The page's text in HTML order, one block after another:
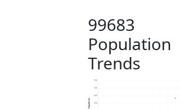
99683
Population
Trends
600
650
700
Population